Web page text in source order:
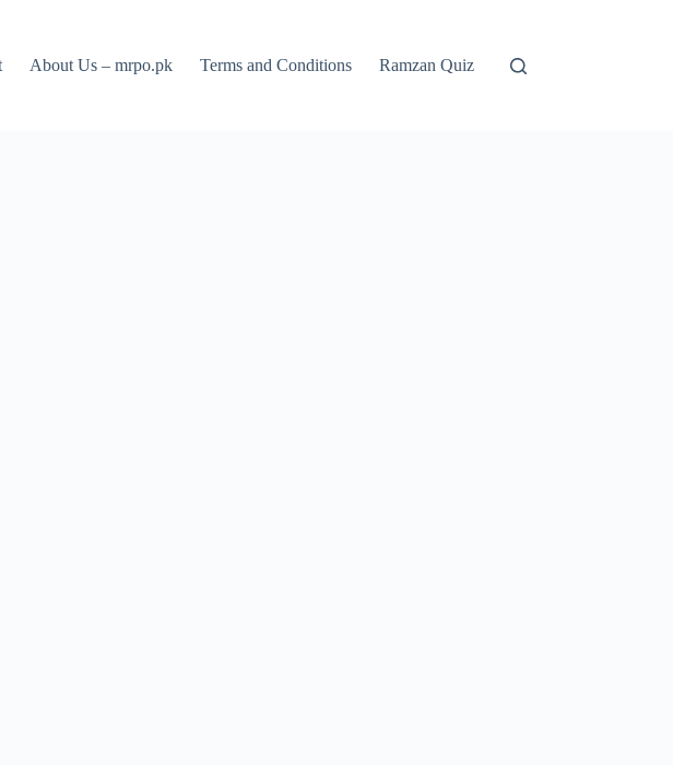
About Us – mrpo.pk Terms and Conditions Ramzan Quiz